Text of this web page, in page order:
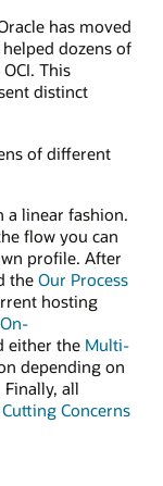
has moved
dozens of
This
distinct
of different
a linear fashion.
flow you can
profile. After
the Our Process
hosting
On-
either the Multi-
depending on
all
Concerns